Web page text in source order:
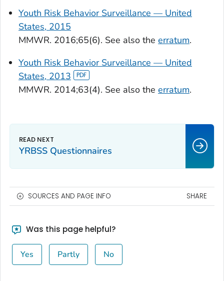
Youth Risk Behavior Surveillance — United
States, 2015
MMWR. 2016;65(6). See also the erratum.
Youth Risk Behavior Surveillance — United
States, 2013
MMWR. 2014;63(4). See also the erratum.
YRBSS Questionnaires
SOURCES AND PAGE INFO SHARE
Was this page helpful?
Yes Partly No